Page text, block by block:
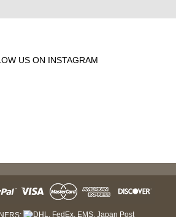
US ON INSTAGRAM